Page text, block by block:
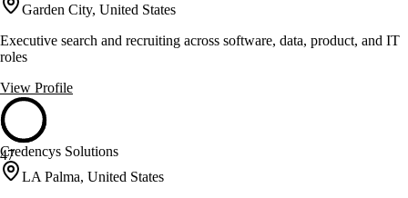
Garden City, United States
Executive search and recruiting across software, data, product, and IT
roles
View Profile
47
Credencys Solutions
LA Palma, United States